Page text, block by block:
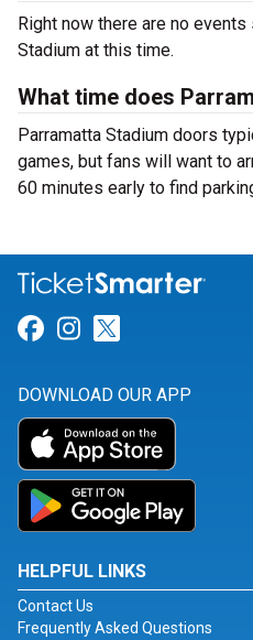
Right now there are no
Stadium at this time.
What time does
Parramatta Stadium doors
games, but fans will want to
60 minutes early to find
Link for Facebook
Link for
DOWNLOAD OUR APP
HELPFUL LINKS
Contact Us
Frequently Asked Questions